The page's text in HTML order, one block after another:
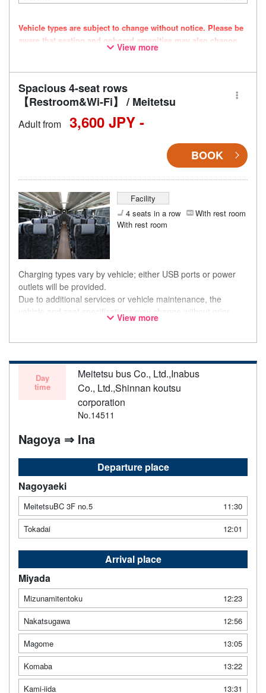
Vehicle types are subject to change without notice. Please be
aware that seating and onboard amenities may also change
View more
Spacious 4-seat rows
【Restroom&Wi-Fi】 / Meitetsu
Adult from 3,600 JPY -
BOOK
Facility
4 seats in a row
With rest room
With rest room
Charging types vary by vehicle; either USB ports or power
outlets will be provided.
Due to additional services or vehicle maintenance, the
vehicle and seat specifications may change without prior
notice. Thank you for your understanding.
View more
Day
time
Meitetsu bus Co., Ltd.,Inabus
Co., Ltd.,Shinnan koutsu
corporation
No.14511
Nagoya ⇒ Ina
Departure place
Nagoyaeki
MeitetsuBC 3F no.5
11:30
Tokadai
12:01
Arrival place
Miyada
Mizunamitentoku
12:23
Nakatsugawa
12:56
Magome
13:05
Komaba
13:22
Kami-iida
13:31